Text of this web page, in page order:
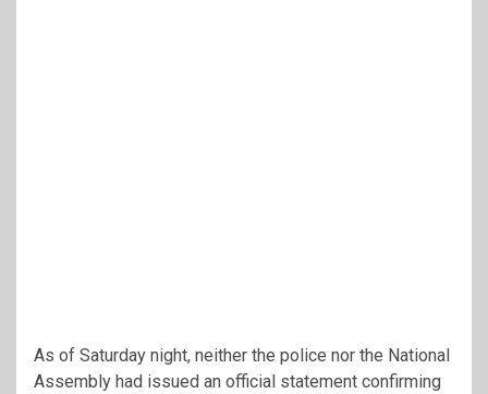
As of Saturday night, neither the police nor the National
Assembly had issued an official statement confirming